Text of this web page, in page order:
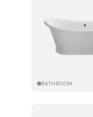
BATHROOM